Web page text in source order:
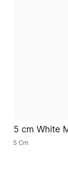
5 cm White
5 Cm